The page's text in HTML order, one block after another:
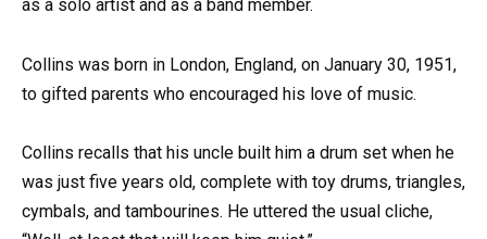
as a solo artist and as a band member.
Collins was born in London, England, on January 30, 1951,
to gifted parents who encouraged his love of music.
Collins recalls that his uncle built him a drum set when he
was just five years old, complete with toy drums, triangles,
cymbals, and tambourines. He uttered the usual cliche,